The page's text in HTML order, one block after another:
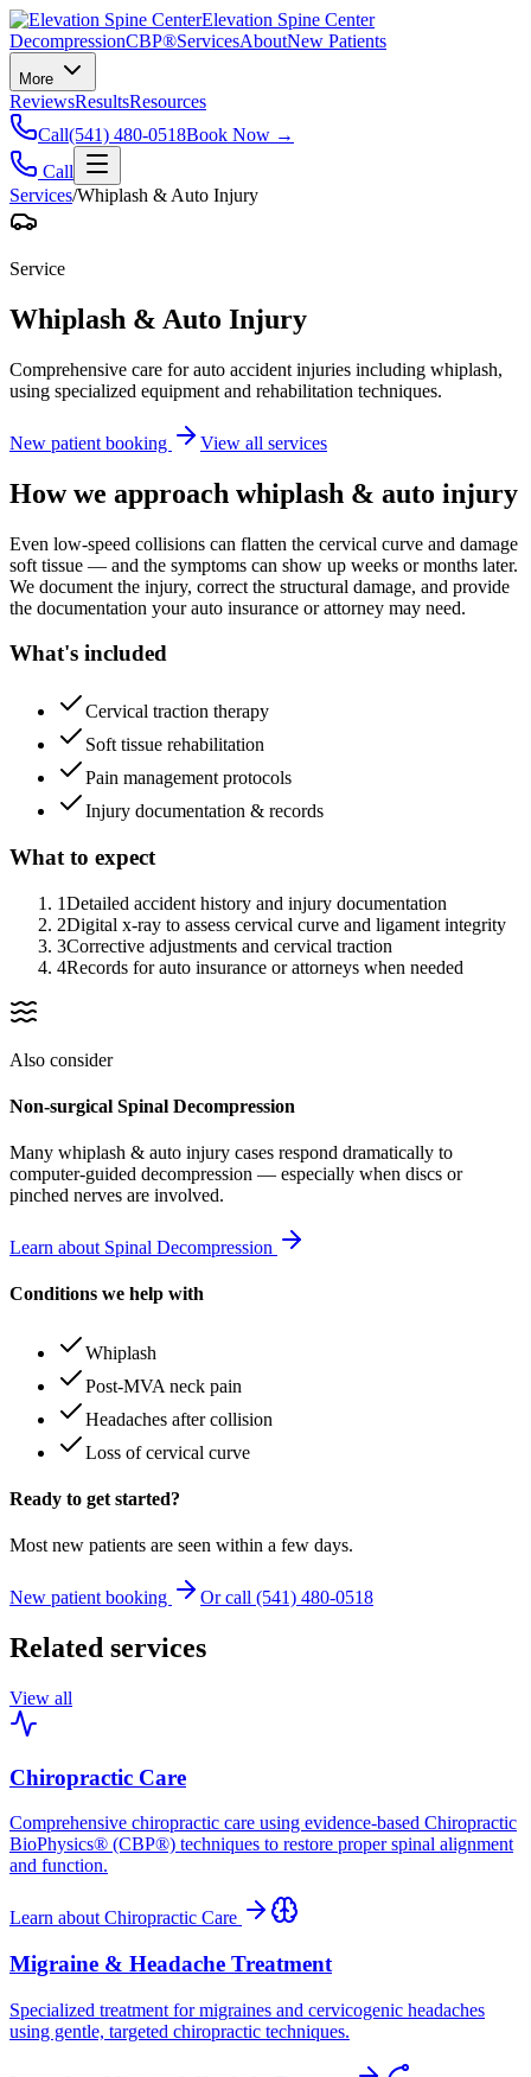
Elevation Spine Center
DecompressionCBP®ServicesAboutNew Patients
More
ReviewsResultsResources
Call(541) 480-0518Book Now →
Call
Services/Whiplash & Auto Injury
Service
Whiplash & Auto Injury
Comprehensive care for auto accident injuries including whiplash,
using specialized equipment and rehabilitation techniques.
New patient booking View all services
How we approach whiplash & auto injury
Even low-speed collisions can flatten the cervical curve and damage
soft tissue — and the symptoms can show up weeks or months later.
We document the injury, correct the structural damage, and provide
the documentation your auto insurance or attorney may need.
What's included
Cervical traction therapy
Soft tissue rehabilitation
Pain management protocols
Injury documentation & records
What to expect
1Detailed accident history and injury documentation
2Digital x-ray to assess cervical curve and ligament integrity
3Corrective adjustments and cervical traction
4Records for auto insurance or attorneys when needed
Also consider
Non-surgical Spinal Decompression
Many whiplash & auto injury cases respond dramatically to
computer-guided decompression — especially when discs or
pinched nerves are involved.
Learn about Spinal Decompression
Conditions we help with
Whiplash
Post-MVA neck pain
Headaches after collision
Loss of cervical curve
Ready to get started?
Most new patients are seen within a few days.
New patient booking Or call (541) 480-0518
Related services
View all
Chiropractic Care
Comprehensive chiropractic care using evidence-based Chiropractic
BioPhysics® (CBP®) techniques to restore proper spinal alignment
and function.
Learn about Chiropractic Care
Migraine & Headache Treatment
Specialized treatment for migraines and cervicogenic headaches
using gentle, targeted chiropractic techniques.